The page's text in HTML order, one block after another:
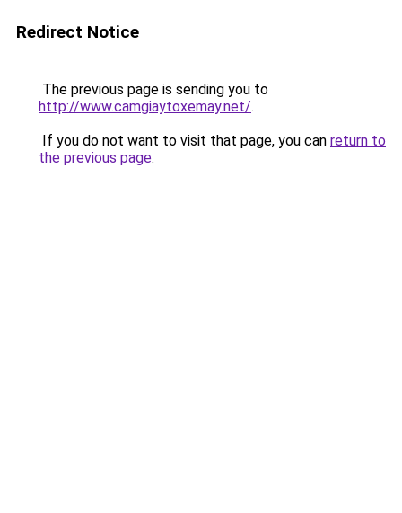
Redirect Notice
The previous page is sending you to
http://www.camgiaytoxemay.net/.
If you do not want to visit that page, you can return to
the previous page.